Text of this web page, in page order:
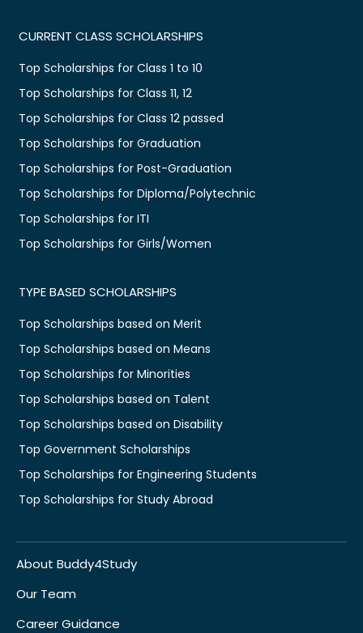
CURRENT CLASS SCHOLARSHIPS
Top Scholarships for Class 1 to 10
Top Scholarships for Class 11, 12
Top Scholarships for Class 12 passed
Top Scholarships for Graduation
Top Scholarships for Post-Graduation
Top Scholarships for Diploma/Polytechnic
Top Scholarships for ITI
Top Scholarships for Girls/Women
TYPE BASED SCHOLARSHIPS
Top Scholarships based on Merit
Top Scholarships based on Means
Top Scholarships for Minorities
Top Scholarships based on Talent
Top Scholarships based on Disability
Top Government Scholarships
Top Scholarships for Engineering Students
Top Scholarships for Study Abroad
About Buddy4Study
Our Team
Career Guidance